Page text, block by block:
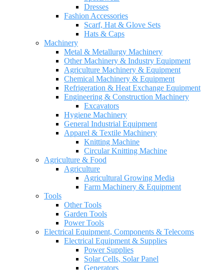
Dresses
Fashion Accessories
Scarf, Hat & Glove Sets
Hats & Caps
Machinery
Metal & Metallurgy Machinery
Other Machinery & Industry Equipment
Agriculture Machinery & Equipment
Chemical Machinery & Equipment
Refrigeration & Heat Exchange Equipment
Engineering & Construction Machinery
Excavators
Hygiene Machinery
General Industrial Equipment
Apparel & Textile Machinery
Knitting Machine
Circular Knitting Machine
Agriculture & Food
Agriculture
Agricultural Growing Media
Farm Machinery & Equipment
Tools
Other Tools
Garden Tools
Power Tools
Electrical Equipment, Components & Telecoms
Electrical Equipment & Supplies
Power Supplies
Solar Cells, Solar Panel
Generators